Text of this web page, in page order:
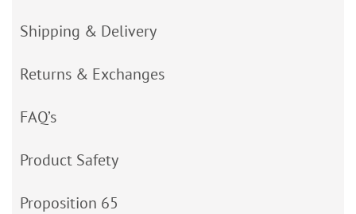
Shipping & Delivery
Returns & Exchanges
FAQ’s
Product Safety
Proposition 65